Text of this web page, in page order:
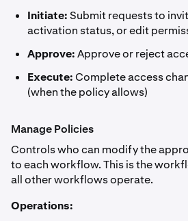
Initiate:Submit requests to
activation status, or edit
Approve:Approve or reject
Execute:Complete access
(when the policy allows)
Manage Policies
Controls who can modify the
to each workflow. This is the
all other workflows operate.
Operations: